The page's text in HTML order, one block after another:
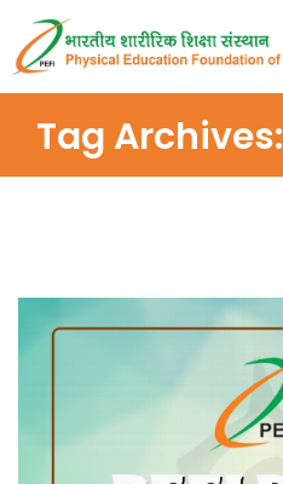
Tag Archives: